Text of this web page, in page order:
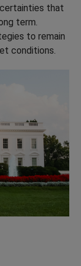
that
term.
to remain
conditions.